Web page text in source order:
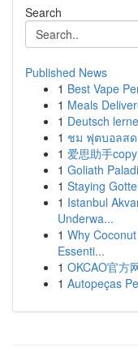
Search
Published News
1 Best Vape
1 Meals
1 Deutsch
1 ชม ฟุตบอลสด
1 爱思助手
1 Goliath
1 Staying
1 Istanbul
Underwa...
1 Why
Essenti...
1 OKCAO官方
1 Autopeças